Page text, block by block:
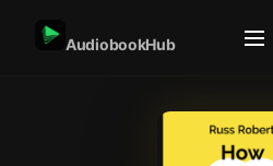
AudiobookHub